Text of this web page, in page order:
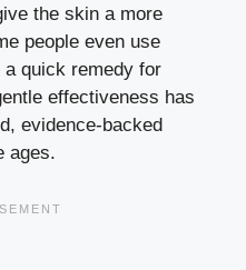
the skin a more
people even use
quick remedy for
effectiveness has
evidence-backed
ages.